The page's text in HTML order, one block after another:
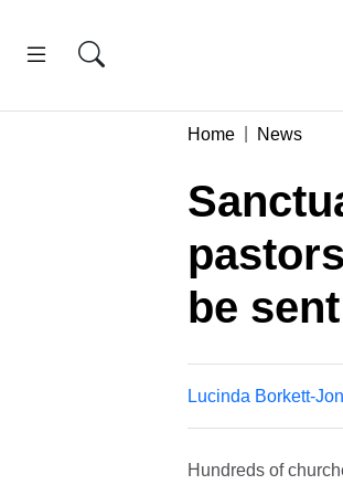
Home News
be
Lucinda Borkett-
Hundreds of